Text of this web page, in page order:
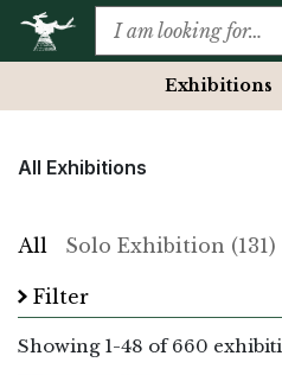
Exhibitions
All Exhibitions
All Solo Exhibition (131)
Filter
Showing 1-48 of 660